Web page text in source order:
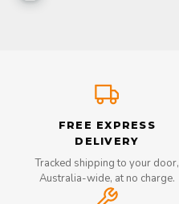
FREE EXPRESS
DELIVERY
Tracked shipping to your door,
Australia-wide, at no charge.